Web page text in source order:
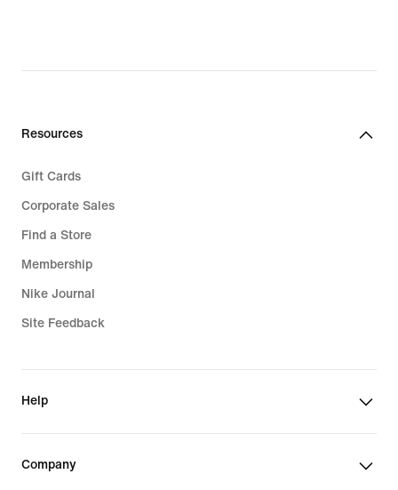
Resources
Gift Cards
Corporate Sales
Find a Store
Membership
Nike Journal
Site Feedback
Help
Company